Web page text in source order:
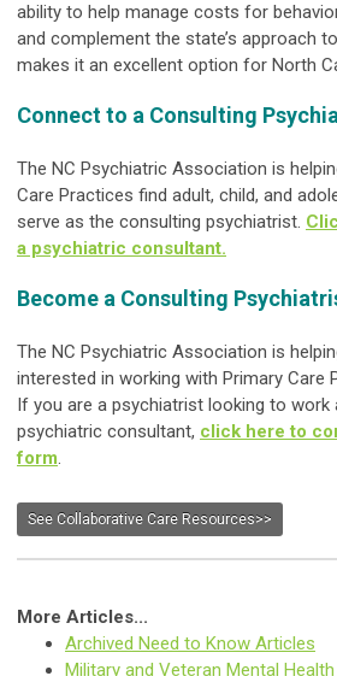
ability to help manage costs for
and complement the state’s approach
makes it an excellent option for North
Connect to a Consulting
The NC Psychiatric Association is
Care Practices find adult, child, and
serve as the consulting psychiatrist.
a psychiatric consultant.
Become a Consulting
The NC Psychiatric Association is
interested in working with Primary Care
If you are a psychiatrist looking to work
psychiatric consultant, click here to
form.
See Collaborative Care Resources>>
More Articles...
Archived Need to Know Articles
Military and Veteran Mental Health